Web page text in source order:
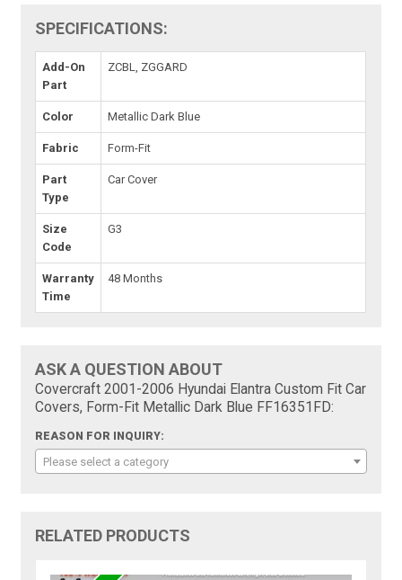
SPECIFICATIONS:
Add-On
Part
ZCBL, ZGGARD
Color Metallic Dark Blue
Fabric Form-Fit
Part
Type
Car Cover
Size
Code
G3
Warranty
Time
48 Months
ASK A QUESTION ABOUT
Covercraft 2001-2006 Hyundai Elantra Custom Fit Car
Covers, Form-Fit Metallic Dark Blue FF16351FD:
REASON FOR INQUIRY:
Please select a category
RELATED PRODUCTS